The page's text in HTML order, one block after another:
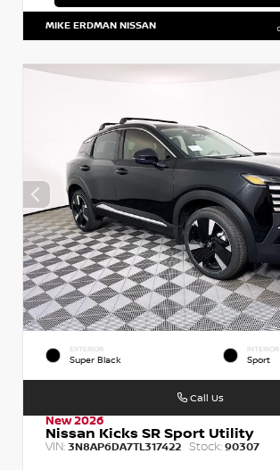
MIKE ERDMAN NISSAN
EXTERIOR
Super Black
INTERIOR
Sport
New 2026
Nissan Kicks SR Sport Utility
VIN: 3N8AP6DA7TL317422 Stock: 90307
Call Us